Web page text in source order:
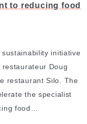
to reducing food
initiative
Doug
restaurant Silo. The
the specialist
food…